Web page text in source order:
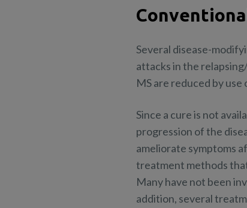
Several disease-
attacks in the
MS are reduced by use
Since a cure is not
progression of the
ameliorate symptoms
treatment methods
Many have not been
addition, several